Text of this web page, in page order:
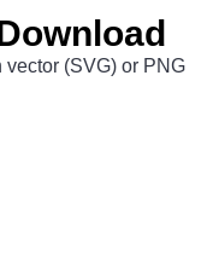
(SVG) or PNG